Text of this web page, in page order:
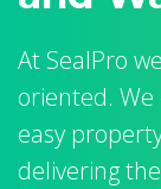
At SealPro
oriented.
easy
delivering